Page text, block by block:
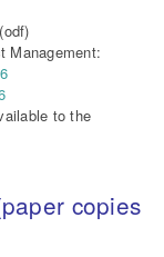
(odf)
Management:
to the
copies